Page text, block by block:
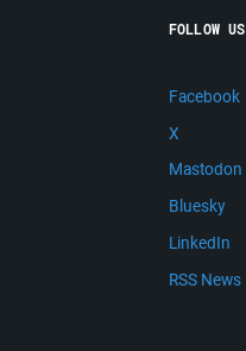
FOLLOW US
Facebook
X
Mastodon
Bluesky
LinkedIn
RSS News